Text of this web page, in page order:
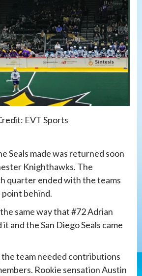
EVT Sports
Seals made was returned soon
Knighthawks. The
quarter ended with the teams
behind.
same way that #72 Adrian
and the San Diego Seals came
the team needed contributions
Rookie sensation Austin